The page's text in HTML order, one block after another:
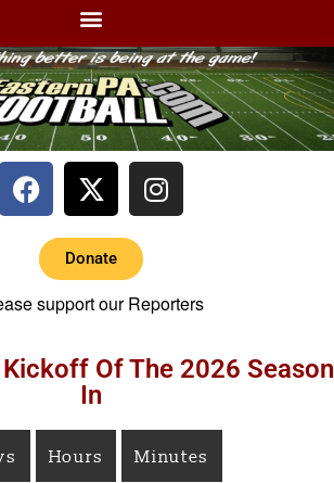
Donate
support our Reporters
Of The 2026 Season
In
Hours Minutes